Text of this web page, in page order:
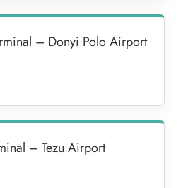
– Donyi Polo Airport
– Tezu Airport